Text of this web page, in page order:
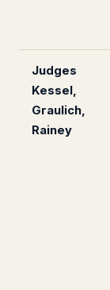
Judges
Kessel,
Graulich,
Rainey